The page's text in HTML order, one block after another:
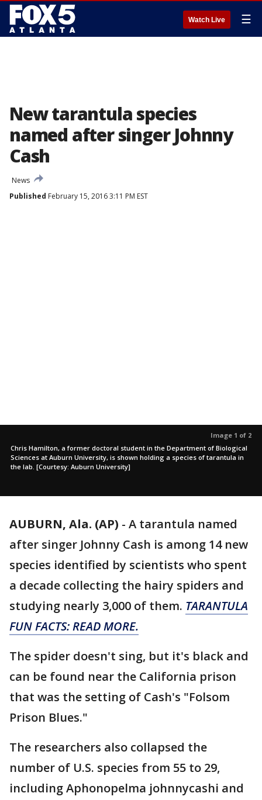
Watch Live ☰
New tarantula species
named after singer Johnny
Cash
News
Published February 15, 2016 3:11 PM EST
Image 1 of 2
Chris Hamilton, a former doctoral student in the Department of Biological
Sciences at Auburn University, is shown holding a species of tarantula in
the lab. [Courtesy: Auburn University]
AUBURN, Ala. (AP) - A tarantula named
after singer Johnny Cash is among 14 new
species identified by scientists who spent
a decade collecting the hairy spiders and
studying nearly 3,000 of them. TARANTULA
FUN FACTS: READ MORE.
The spider doesn't sing, but it's black and
can be found near the California prison
that was the setting of Cash's "Folsom
Prison Blues."
The researchers also collapsed the
number of U.S. species from 55 to 29,
including Aphonopelma johnnycashi and